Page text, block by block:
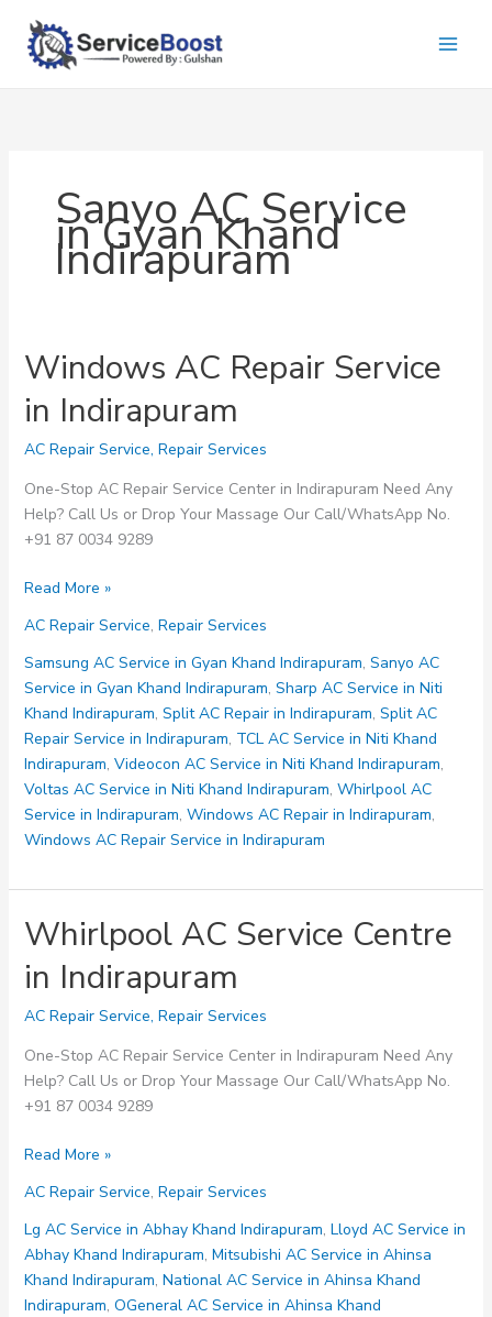
content
Sanyo AC Service
in Gyan Khand
Indirapuram
Windows AC Repair Service
in Indirapuram
AC Repair Service, Repair Services
One-Stop AC Repair Service Center in Indirapuram Need Any
Help? Call Us or Drop Your Massage Our Call/WhatsApp No.
+91 87 0034 9289
Windows
Repair
Service
in
Indirapuram
Read More »
AC Repair Service, Repair Services
Samsung AC Service in Gyan Khand Indirapuram, Sanyo AC
Service in Gyan Khand Indirapuram, Sharp AC Service in Niti
Khand Indirapuram, Split AC Repair in Indirapuram, Split AC
Repair Service in Indirapuram, TCL AC Service in Niti Khand
Indirapuram, Videocon AC Service in Niti Khand Indirapuram,
Voltas AC Service in Niti Khand Indirapuram, Whirlpool AC
Service in Indirapuram, Windows AC Repair in Indirapuram,
Windows AC Repair Service in Indirapuram
Whirlpool AC Service Centre
in Indirapuram
AC Repair Service, Repair Services
One-Stop AC Repair Service Center in Indirapuram Need Any
Help? Call Us or Drop Your Massage Our Call/WhatsApp No.
+91 87 0034 9289
Whirlpool
Service
Centre
in
Indirapuram
Read More »
AC Repair Service, Repair Services
Lg AC Service in Abhay Khand Indirapuram, Lloyd AC Service in
Abhay Khand Indirapuram, Mitsubishi AC Service in Ahinsa
Khand Indirapuram, National AC Service in Ahinsa Khand
Indirapuram, OGeneral AC Service in Ahinsa Khand